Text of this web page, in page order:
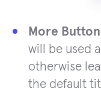
More
will be used
otherwise
the default